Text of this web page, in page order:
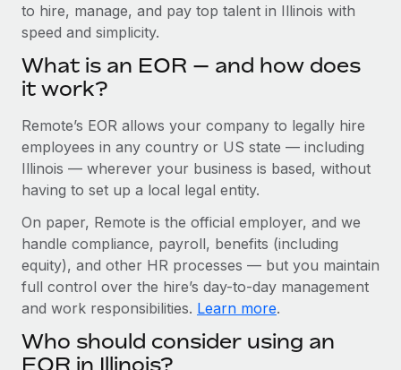
Ask an expert
Get expert help on global HR & compliance
Background checks
Simplify your candidate screening processes
Compliance watchtower
Stay ahead of compliance risks
Device management
Provision and track IT devices globally
Entity setup
Establish compliant entities fast
Relocate employees with ease
Remote Build Coming soon
Integrations and AI Automations Consulting
How AI pioneer Weaviate grew its workforce
120% with Remote
Weaviate at a glance Weaviate create open source, AI-first
Learn More
Remote Embedded x BambooHR: From local to
Impact BambooHR customers can now hire and manage
Salary & Talent Insights
Get support
See all resources
BLOG
EOR & PEO
Contractor Management
Taxes
to hire, manage, and pay top talent in Illinois with
speed and simplicity.
What is an EOR — and how does
it work?
Remote’s EOR allows your company to legally hire
employees in any country or US state — including
Illinois — wherever your business is based, without
having to set up a local legal entity.
On paper, Remote is the official employer, and we
handle compliance, payroll, benefits (including
equity), and other HR processes — but you maintain
full control over the hire’s day-to-day management
and work responsibilities. Learn more.
Who should consider using an
EOR in Illinois?